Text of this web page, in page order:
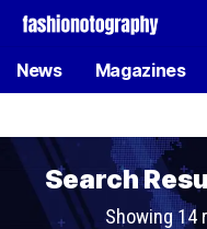
News Magazines
Search
Showing 14